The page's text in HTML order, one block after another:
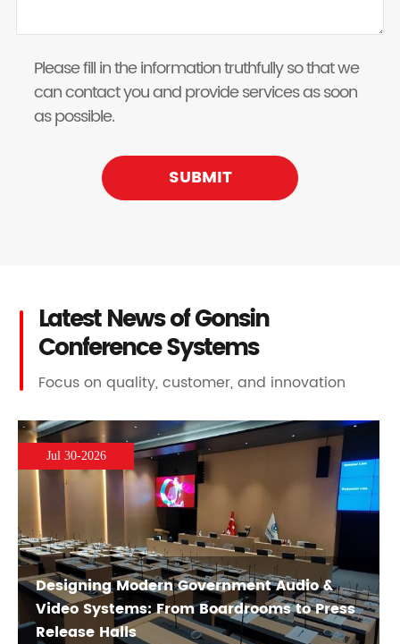
Please fill in the information truthfully so that we
can contact you and provide services as soon
as possible.
SUBMIT
Latest News of Gonsin
Conference Systems
Focus on quality, customer, and innovation
Jul 30-2026
Designing Modern Government Audio &
Video Systems: From Boardrooms to Press
Release Halls